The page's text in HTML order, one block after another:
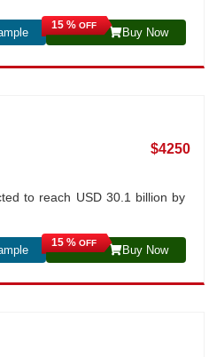
15 %OFF Buy Now
$4250
to reach USD 30.1 billion by
15 %OFF Buy Now